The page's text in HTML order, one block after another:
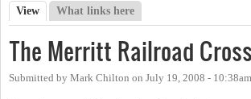
Primary tabs
View (active tab)
What links here
The Merritt Railroad
Submitted by Mark Chilton on July 19, 2008 - 10:38am